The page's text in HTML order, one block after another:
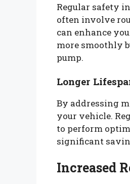
Regular safety
often involve
can enhance
more smoothly
pump.
Longer
By addressing
your vehicle.
to perform
significant
Increased